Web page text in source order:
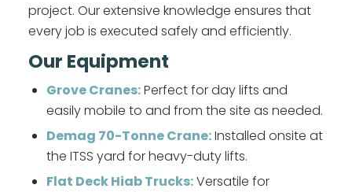
project. Our extensive knowledge ensures that
every job is executed safely and efficiently.
Our Equipment
Grove Cranes:Perfect for day lifts and
easily mobile to and from the site as needed.
Demag 70-Tonne Crane:Installed onsite at
the ITSS yard for heavy-duty lifts.
Flat Deck Hiab Trucks:Versatile for